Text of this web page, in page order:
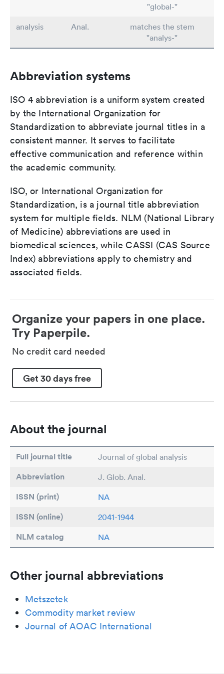
"global-"
analysis
Anal.
matches the stem
"analys-"
Abbreviation systems
ISO 4 abbreviation is a uniform system created
by the International Organization for
Standardization to abbreviate journal titles in a
consistent manner. It serves to facilitate
effective communication and reference within
the academic community.
ISO, or International Organization for
Standardization, is a journal title abbreviation
system for multiple fields. NLM (National Library
of Medicine) abbreviations are used in
biomedical sciences, while CASSI (CAS Source
Index) abbreviations apply to chemistry and
associated fields.
Organize your papers in one place.
Try Paperpile.
No credit card needed
Get 30 days free
About the journal
Full journal title Journal of global analysis
Abbreviation J. Glob. Anal.
ISSN (print) NA
ISSN (online) 2041-1944
NLM catalog NA
Other journal abbreviations
Metszetek
Commodity market review
Journal of AOAC International